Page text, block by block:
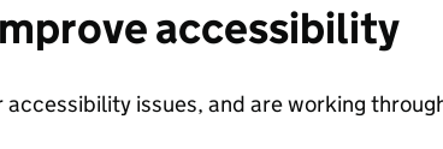
accessibility
issues, and are working